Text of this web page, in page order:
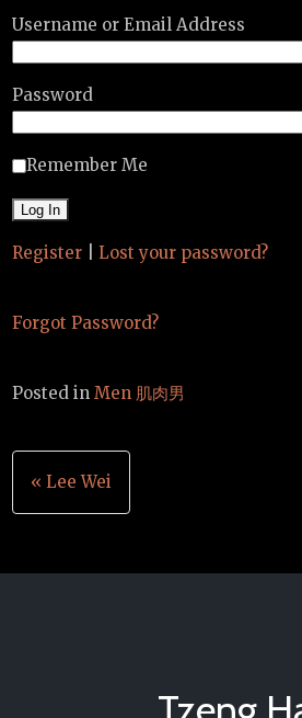
Username or Email Address
Password
Remember Me
Register Lost your password?
Forgot Password?
Posted inMen 肌肉男
Post
navigation
« Lee Wei